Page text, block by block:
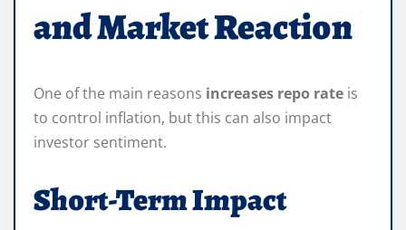
and Market Reaction
One of the main reasons increases repo rate is
to control inflation, but this can also impact
investor sentiment.
Short-Term Impact